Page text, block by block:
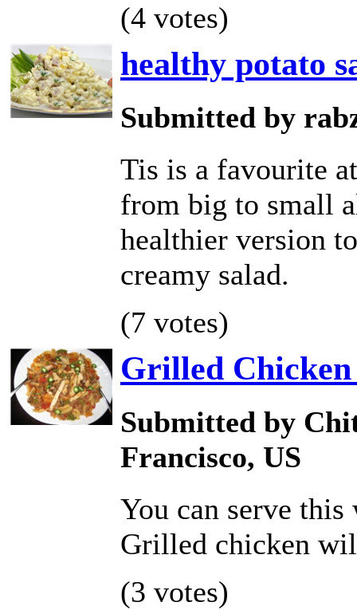
(4 votes)
healthy potato
Submitted by
Tis is a favourite
from big to small
healthier version
creamy salad.
(7 votes)
Grilled Chicken
Submitted by
Francisco, US
You can serve
Grilled chicken
(3 votes)